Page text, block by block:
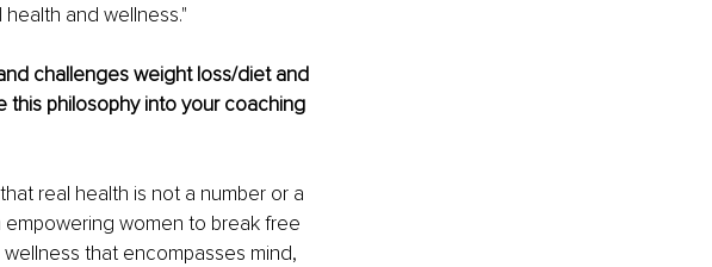
and wellness."
challenges weight loss/diet and
this philosophy into your coaching
real health is not a number or a
women to break free
that encompasses mind,